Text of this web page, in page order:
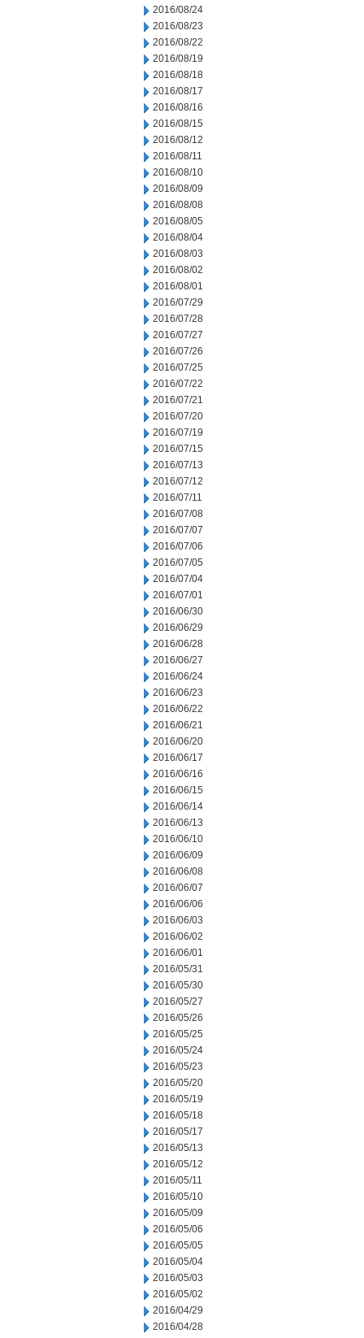
2016/08/24
2016/08/23
2016/08/22
2016/08/19
2016/08/18
2016/08/17
2016/08/16
2016/08/15
2016/08/12
2016/08/11
2016/08/10
2016/08/09
2016/08/08
2016/08/05
2016/08/04
2016/08/03
2016/08/02
2016/08/01
2016/07/29
2016/07/28
2016/07/27
2016/07/26
2016/07/25
2016/07/22
2016/07/21
2016/07/20
2016/07/19
2016/07/15
2016/07/13
2016/07/12
2016/07/11
2016/07/08
2016/07/07
2016/07/06
2016/07/05
2016/07/04
2016/07/01
2016/06/30
2016/06/29
2016/06/28
2016/06/27
2016/06/24
2016/06/23
2016/06/22
2016/06/21
2016/06/20
2016/06/17
2016/06/16
2016/06/15
2016/06/14
2016/06/13
2016/06/10
2016/06/09
2016/06/08
2016/06/07
2016/06/06
2016/06/03
2016/06/02
2016/06/01
2016/05/31
2016/05/30
2016/05/27
2016/05/26
2016/05/25
2016/05/24
2016/05/23
2016/05/20
2016/05/19
2016/05/18
2016/05/17
2016/05/13
2016/05/12
2016/05/11
2016/05/10
2016/05/09
2016/05/06
2016/05/05
2016/05/04
2016/05/03
2016/05/02
2016/04/29
2016/04/28